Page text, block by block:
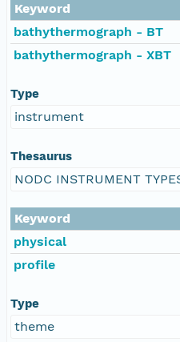
Keyword
bathythermograph - BT
bathythermograph - XBT
Type
instrument
Thesaurus
NODC INSTRUMENT
Keyword
physical
profile
Type
theme